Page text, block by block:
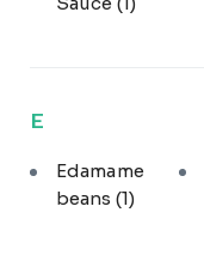
E
Edamame
beans (1)